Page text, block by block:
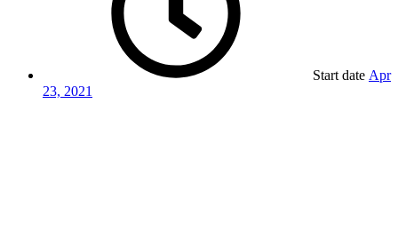
Start date Apr
23, 2021